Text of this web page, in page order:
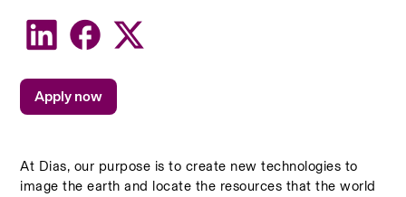
At Dias, our purpose is to create new technologies to
image the earth and locate the resources that the world
Apply now